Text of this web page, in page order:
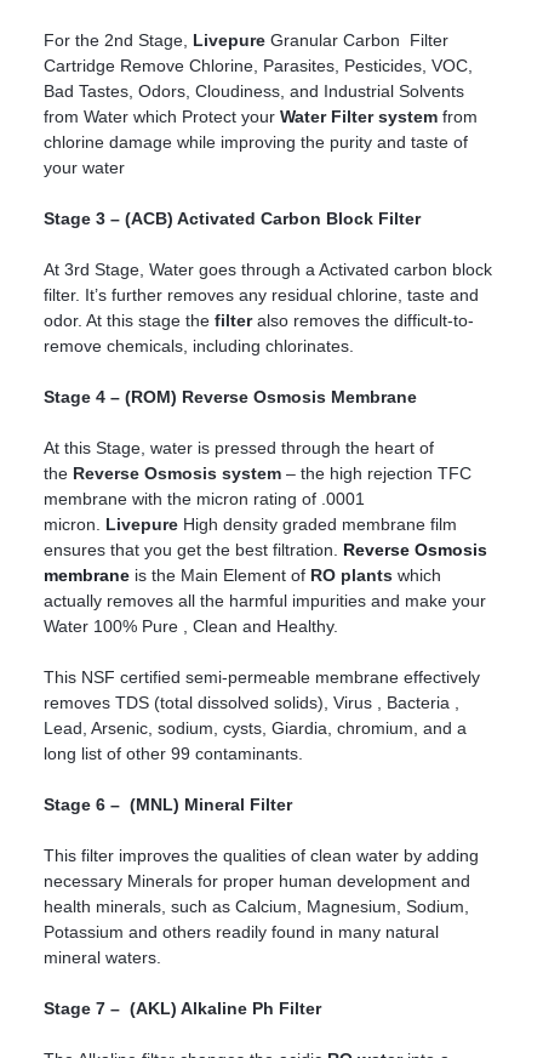
For the 2nd Stage, Livepure Granular Carbon Filter
Cartridge Remove Chlorine, Parasites, Pesticides, VOC,
Bad Tastes, Odors, Cloudiness, and Industrial Solvents
from Water which Protect your Water Filter system from
chlorine damage while improving the purity and taste of
your water
Stage 3 – (ACB) Activated Carbon Block Filter
At 3rd Stage, Water goes through a Activated carbon block
filter. It’s further removes any residual chlorine, taste and
odor. At this stage the filteralso removes the difficult-to-
remove chemicals, including chlorinates.
Stage 4 – (ROM) Reverse Osmosis Membrane
At this Stage, water is pressed through the heart of
the Reverse Osmosis system – the high rejection TFC
membrane with the micron rating of .0001
micron. Livepure High density graded membrane film
ensures that you get the best filtration. Reverse Osmosis
membrane is the Main Element of RO plants which
actually removes all the harmful impurities and make your
Water 100% Pure , Clean and Healthy.
This NSF certified semi-permeable membrane effectively
removes TDS (total dissolved solids), Virus , Bacteria ,
Lead, Arsenic, sodium, cysts, Giardia, chromium, and a
long list of other 99 contaminants.
Stage 6 – (MNL) Mineral Filter
This filter improves the qualities of clean water by adding
necessary Minerals for proper human development and
health minerals, such as Calcium, Magnesium, Sodium,
Potassium and others readily found in many natural
mineral waters.
Stage 7 – (AKL) Alkaline Ph Filter